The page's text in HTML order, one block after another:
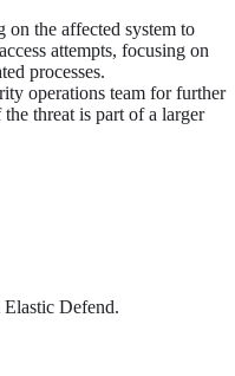
the affected system to
attempts, focusing on
processes.
operations team for further
threat is part of a larger
Defend.